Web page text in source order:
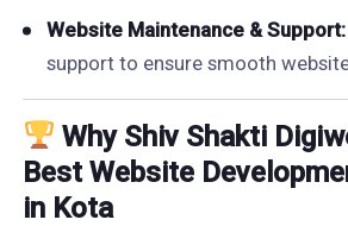
Website Maintenance & Support:
support to ensure smooth
Why Shiv Shakti
Best Website
in Kota